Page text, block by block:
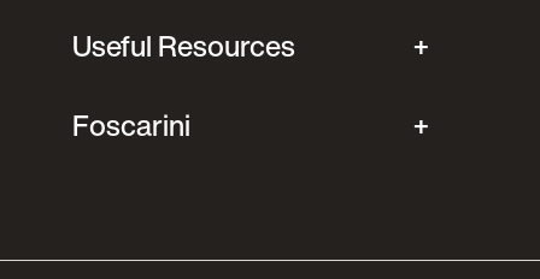
Useful Resources
Foscarini